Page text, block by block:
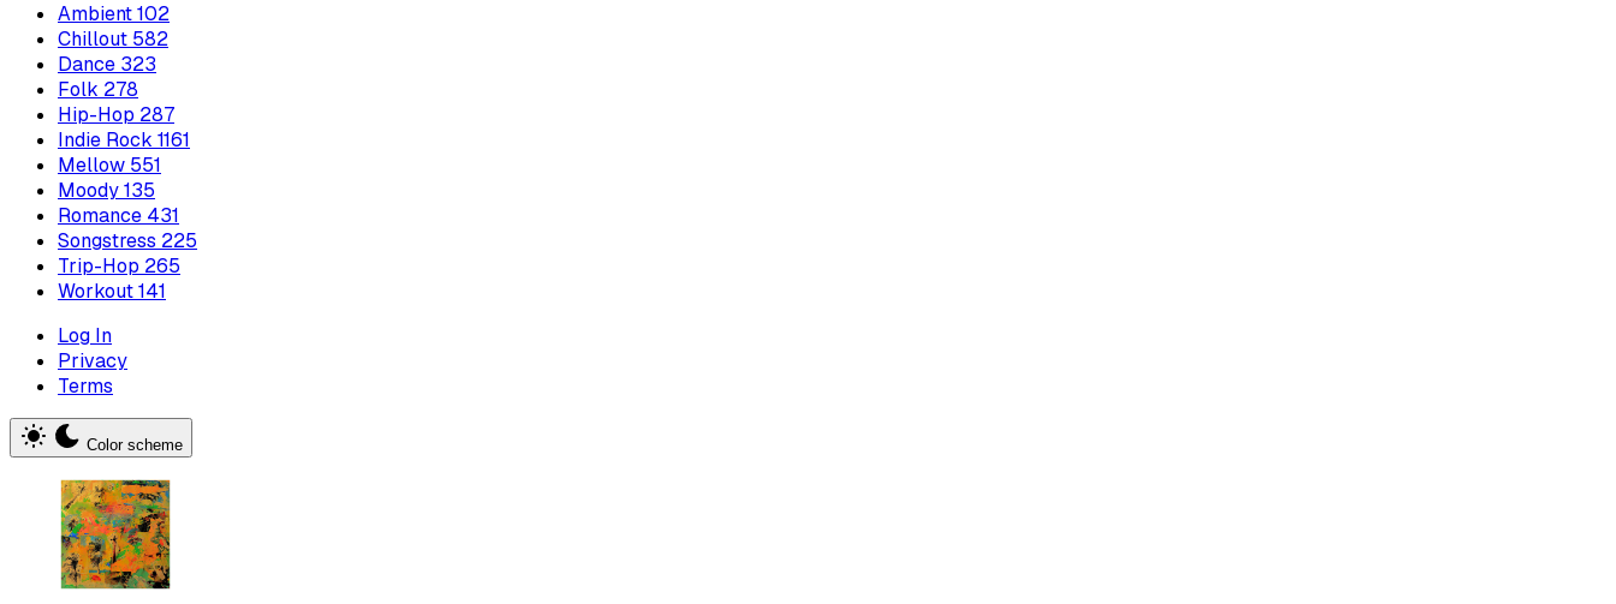
Ambient102
Chillout 582
Dance 323
Folk 278
Hip-Hop 287
Indie Rock 1161
Mellow 551
Moody135
Romance 431
Songstress 225
Trip-Hop 265
Workout141
Log In
Privacy
Terms
Color scheme